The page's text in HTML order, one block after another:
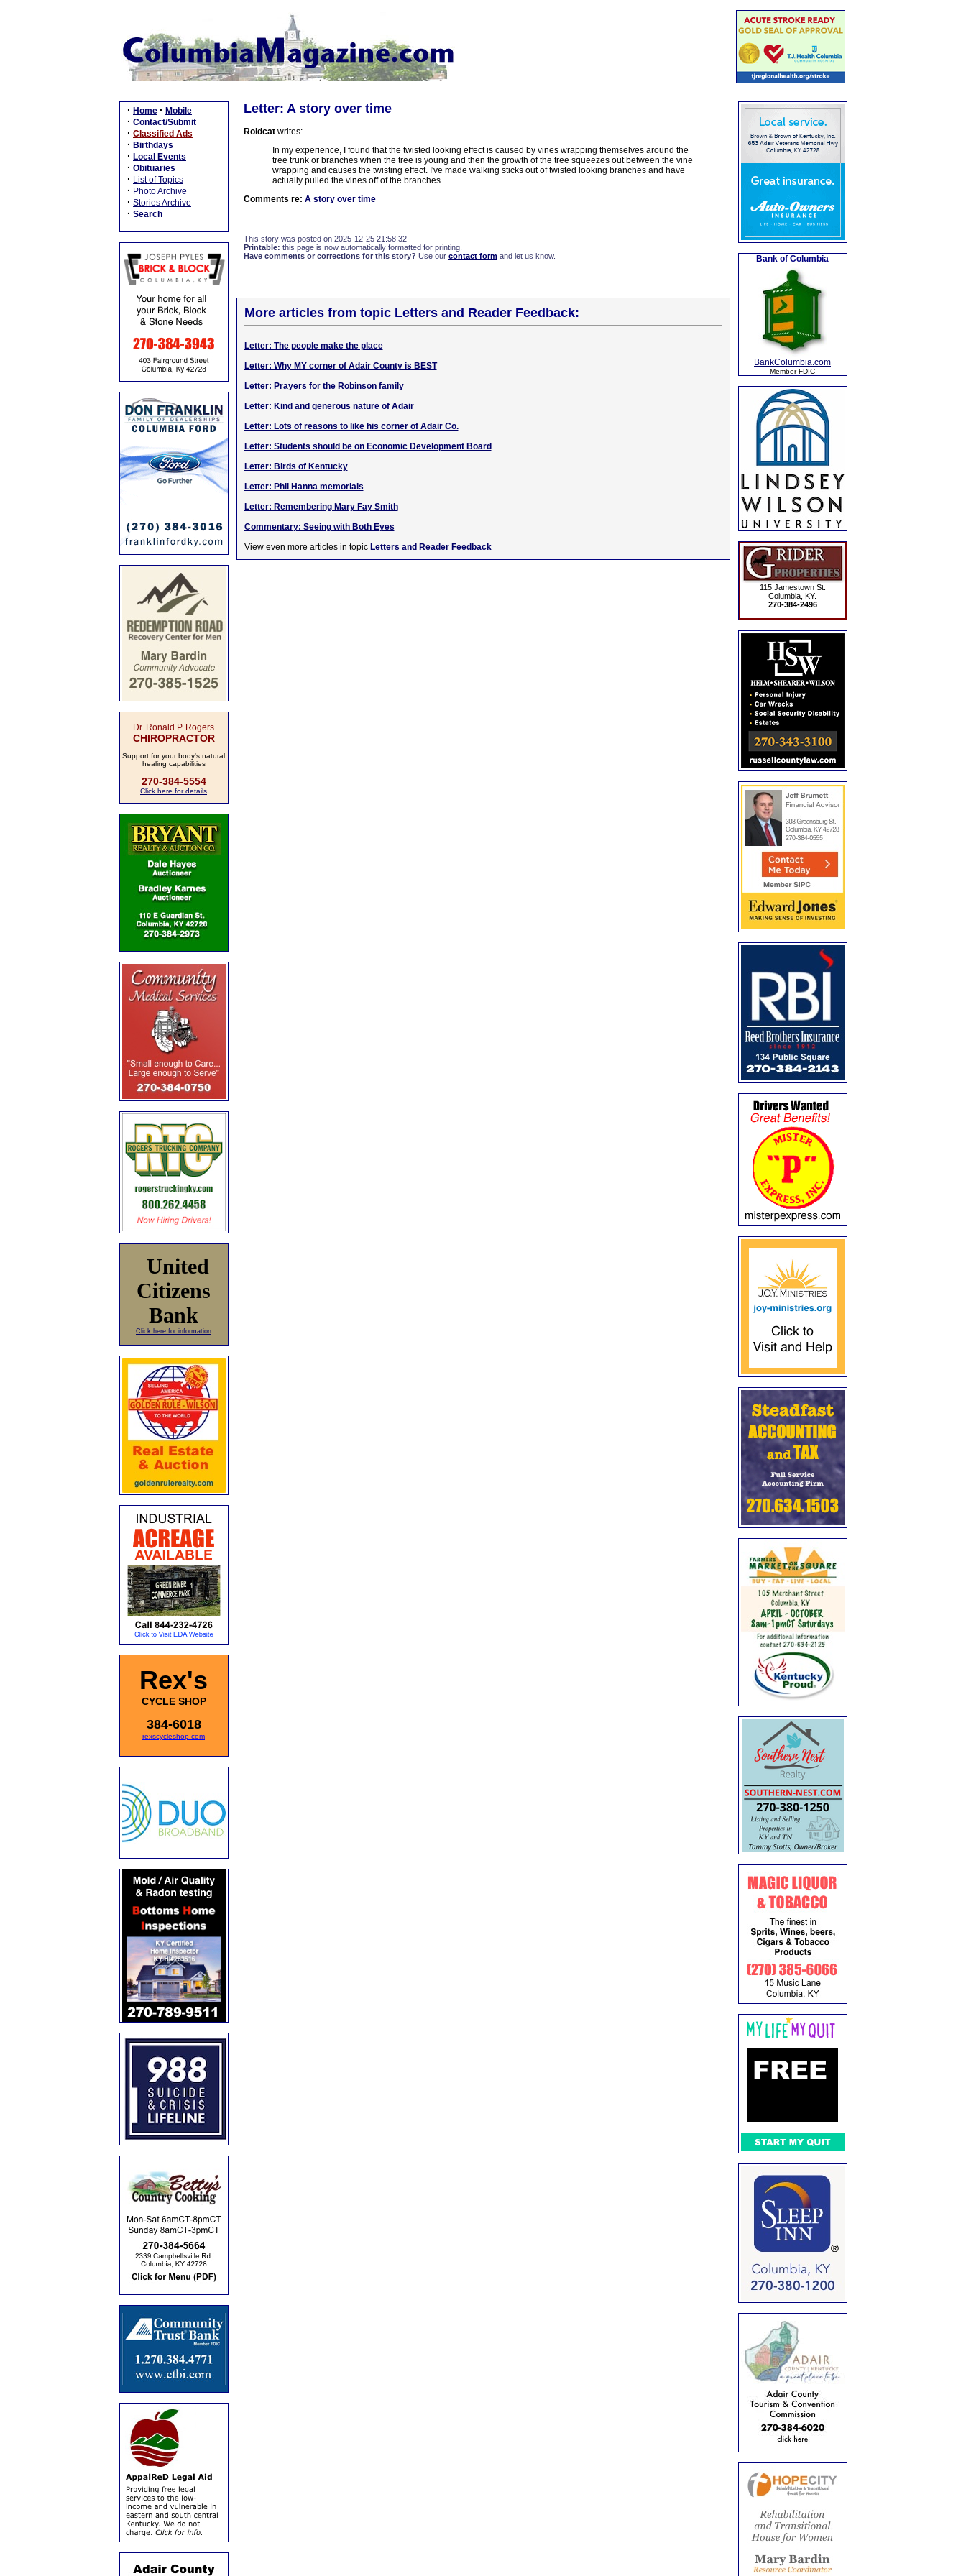
· Home · Mobile
· Contact/Submit
· Classified Ads
· Birthdays
· Local Events
· Obituaries
· List of Topics
· Photo Archive
· Stories Archive
· Search
Dr. Ronald P. Rogers
CHIROPRACTOR
Support for your body's natural
healing capabilities
270-384-5554
Click here for details
United
Citizens
Bank
Click here for information
Rex's
CYCLE SHOP
384-6018
rexscycleshop.com
Letter: A story over time
Roldcatwrites:
In my experience, I found that the twisted looking effect is caused by vines wrapping themselves around the
tree trunk or branches when the tree is young and then the growth of the tree squeezes out between the vine
wrapping and causes the twisting effect. I've made walking sticks out of twisted looking branches and have
actually pulled the vines off of the branches.
Comments re: A story over time
This story was posted on 2025-12-25 21:58:32
Printable: this page is now automatically formatted for printing.
Have comments or corrections for this story? Use our contact formand let us know.
More articles from topic Letters and Reader Feedback:
Letter: The people make the place
Letter: Why MY corner of Adair County is BEST
Letter: Prayers for the Robinson family
Letter: Kind and generous nature of Adair
Letter: Lots of reasons to like his corner of Adair Co.
Letter: Students should be on Economic Development Board
Letter: Birds of Kentucky
Letter: Phil Hanna memorials
Letter: Remembering Mary Fay Smith
Commentary: Seeing with Both Eyes
View even more articles in topic Letters and Reader Feedback
Bank of Columbia
BankColumbia.com
Member FDIC
115 Jamestown St.
Columbia, KY.
270-384-2496